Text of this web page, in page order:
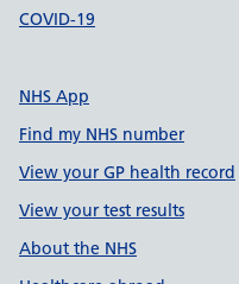
COVID-19
NHS App
Find my NHS number
View your GP health record
View your test results
About the NHS